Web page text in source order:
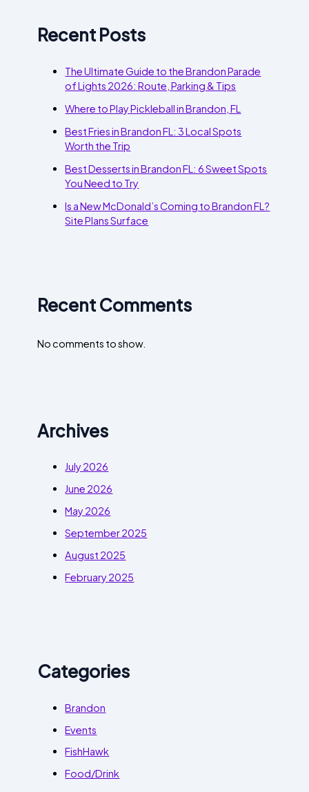
Recent Posts
The Ultimate Guide to the Brandon Parade
of Lights 2026: Route, Parking & Tips
Where to Play Pickleball in Brandon, FL
Best Fries in Brandon FL: 3 Local Spots
Worth the Trip
Best Desserts in Brandon FL: 6 Sweet Spots
You Need to Try
Is a New McDonald’s Coming to Brandon FL?
Site Plans Surface
Recent Comments
No comments to show.
Archives
July 2026
June 2026
May 2026
September 2025
August 2025
February 2025
Categories
Brandon
Events
FishHawk
Food/Drink